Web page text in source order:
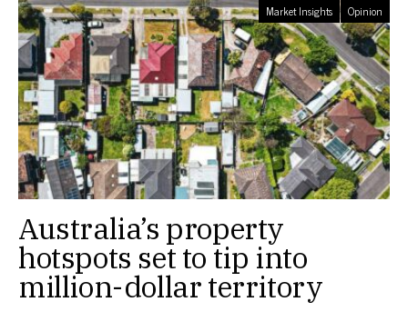
Market Insights Opinion
Australia’s property
hotspots set to tip into
million-dollar territory